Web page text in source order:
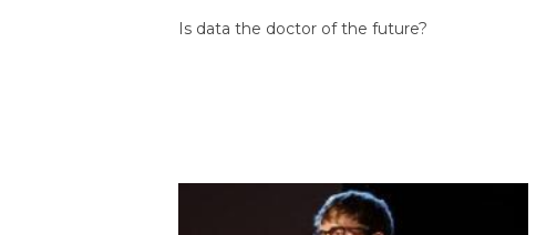
Is data the doctor of the future?